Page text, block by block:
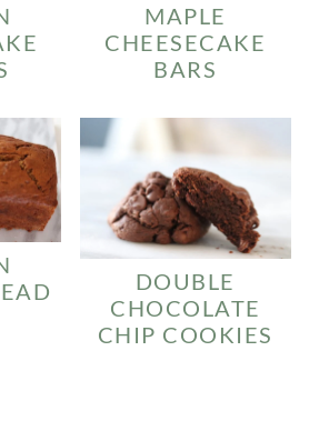
MAPLE
CHEESECAKE
BARS
DOUBLE
CHOCOLATE
CHIP COOKIES